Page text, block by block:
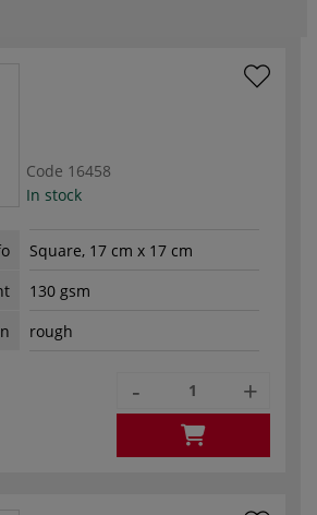
Code 16458
In stock
Square, 17 cm x 17 cm
130 gsm
rough
- +